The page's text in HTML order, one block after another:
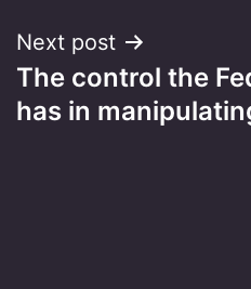
Next post
The control the
has in